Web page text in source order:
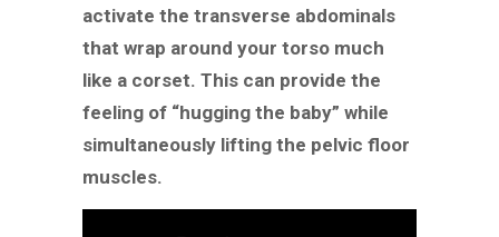
activate the transverse abdominals
that wrap around your torso much
like a corset. This can provide the
feeling of “hugging the baby” while
simultaneously lifting the pelvic floor
muscles.